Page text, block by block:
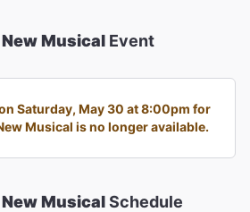
Musical Event
Saturday, May 30 at 8:00pm for
Musical is no longer available.
MusicalSchedule